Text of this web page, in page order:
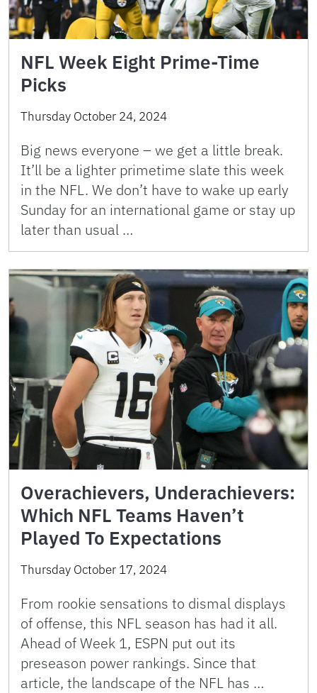
NFL Week Eight Prime-Time
Picks
Thursday October 24, 2024
Big news everyone – we get a little break.
It’ll be a lighter primetime slate this week
in the NFL. We don’t have to wake up early
Sunday for an international game or stay up
later than usual …
Overachievers, Underachievers:
Which NFL Teams Haven’t
Played To Expectations
Thursday October 17, 2024
From rookie sensations to dismal displays
of offense, this NFL season has had it all.
Ahead of Week 1, ESPN put out its
preseason power rankings. Since that
article, the landscape of the NFL has …